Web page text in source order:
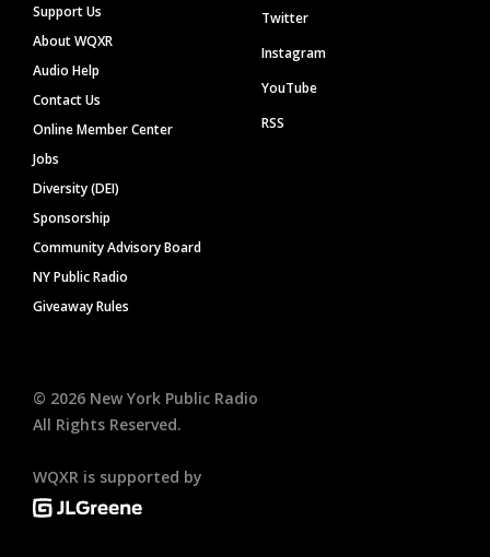
Support Us
About WQXR
Audio Help
Contact Us
Online Member Center
Jobs
Diversity (DEI)
Sponsorship
Community Advisory Board
NY Public Radio
Giveaway Rules
Twitter
Instagram
YouTube
RSS
© 2026 New York Public Radio
All Rights Reserved.
WQXR is supported by